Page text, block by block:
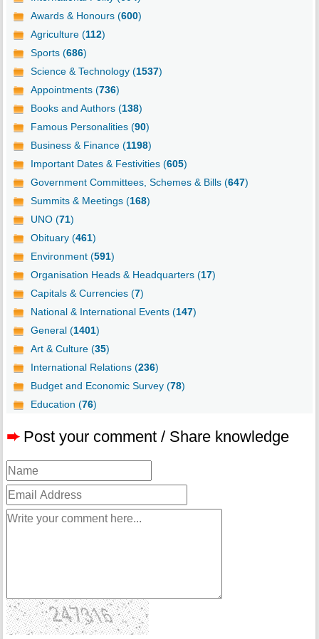
Awards & Honours (600)
Agriculture (112)
Sports (686)
Science & Technology (1537)
Appointments (736)
Books and Authors (138)
Famous Personalities (90)
Business & Finance (1198)
Important Dates & Festivities (605)
Government Committees, Schemes & Bills (647)
Summits & Meetings (168)
UNO (71)
Obituary (461)
Environment (591)
Organisation Heads & Headquarters (17)
Capitals & Currencies (7)
National & International Events (147)
General (1401)
Art & Culture (35)
International Relations (236)
Budget and Economic Survey (78)
Education (76)
➨ Post your comment / Share knowledge